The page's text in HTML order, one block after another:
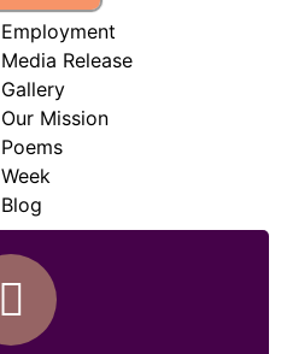
Employment
Media Release
Gallery
Our Mission
Poems
Week
Blog